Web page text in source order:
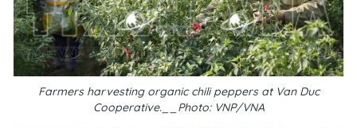
Farmers harvesting organic chili peppers at Van Duc
Cooperative.__Photo: VNP/VNA